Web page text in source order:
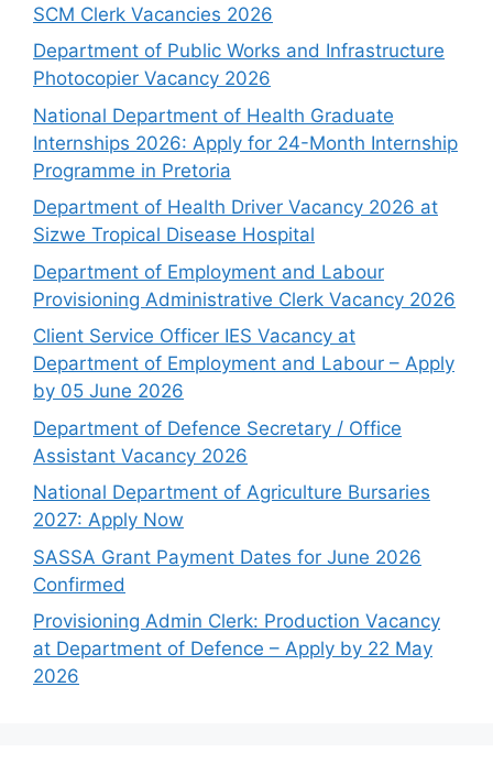
SCM Clerk Vacancies 2026
Department of Public Works and Infrastructure
Photocopier Vacancy 2026
National Department of Health Graduate
Internships 2026: Apply for 24-Month Internship
Programme in Pretoria
Department of Health Driver Vacancy 2026 at
Sizwe Tropical Disease Hospital
Department of Employment and Labour
Provisioning Administrative Clerk Vacancy 2026
Client Service Officer IES Vacancy at
Department of Employment and Labour – Apply
by 05 June 2026
Department of Defence Secretary / Office
Assistant Vacancy 2026
National Department of Agriculture Bursaries
2027: Apply Now
SASSA Grant Payment Dates for June 2026
Confirmed
Provisioning Admin Clerk: Production Vacancy
at Department of Defence – Apply by 22 May
2026